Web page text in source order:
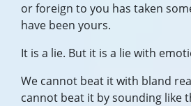
or foreign to you has taken
have been yours.
It is a lie. But it is a lie with
We cannot beat it with bland
cannot beat it by sounding like